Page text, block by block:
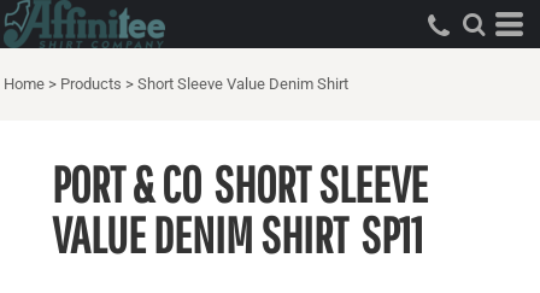
Home > Products > Short Sleeve Value Denim Shirt
PORT & CO SHORT SLEEVE
VALUE DENIM SHIRT SP11